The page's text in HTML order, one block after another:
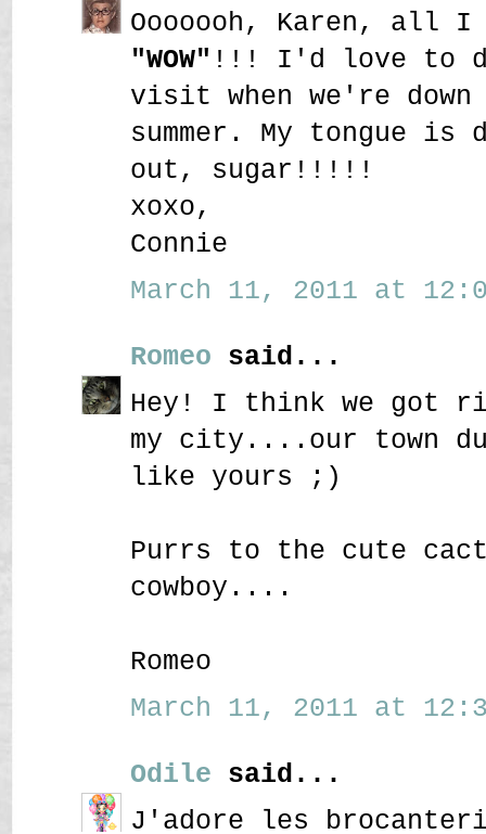
Ooooooh, Karen, all
"WOW" !!! I'd love to
visit when we're
summer. My tongue
out, sugar!!!!!
xoxo,
Connie
March 11, 2011 at
Romeo said...
Hey! I think we got
my city....our town
like yours ;)
Purrs to the cute
cowboy....
Romeo
March 11, 2011 at
Odile said...
J'adore les